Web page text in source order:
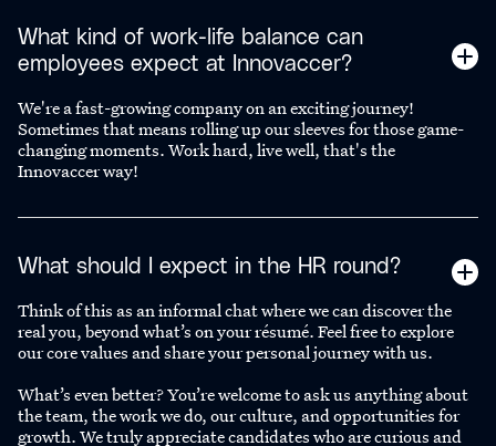
What kind of work-life balance can
employees expect at Innovaccer?
We're a fast-growing company on an exciting journey!
Sometimes that means rolling up our sleeves for those game-
changing moments. Work hard, live well, that's the
Innovaccer way!
What should I expect in the HR round?
Think of this as an informal chat where we can discover the
real you, beyond what’s on your résumé. Feel free to explore
our core values and share your personal journey with us.
What’s even better? You’re welcome to ask us anything about
the team, the work we do, our culture, and opportunities for
growth. We truly appreciate candidates who are curious and